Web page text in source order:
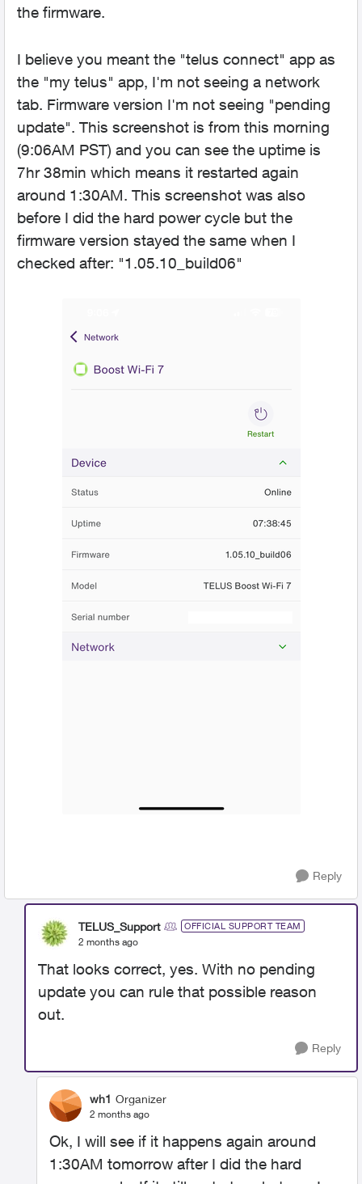
the firmware.
I believe you meant the "telus connect" app as
the "my telus" app, I'm not seeing a network
tab. Firmware version I'm not seeing "pending
update". This screenshot is from this morning
(9:06AM PST) and you can see the uptime is
7hr 38min which means it restarted again
around 1:30AM. This screenshot was also
before I did the hard power cycle but the
firmware version stayed the same when I
checked after: "1.05.10_build06"
Reply
TELUS_Support OFFICIAL SUPPORT TEAM
2 months ago
That looks correct, yes. With no pending
update you can rule that possible reason
out.
Reply
wh1 Organizer
2 months ago
Ok, I will see if it happens again around
1:30AM tomorrow after I did the hard